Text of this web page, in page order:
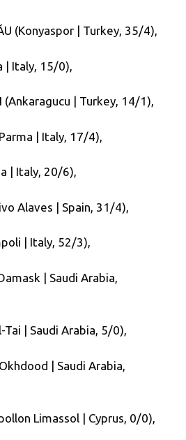
(Konyaspor | Turkey, 35/4),
| Italy, 15/0),
(Ankaragucu | Turkey, 14/1),
| Italy, 17/4),
| Italy, 20/6),
Alaves | Spain, 31/4),
| Italy, 52/3),
| Saudi Arabia,
Tai | Saudi Arabia, 5/0),
| Saudi Arabia,
Limassol | Cyprus, 0/0),